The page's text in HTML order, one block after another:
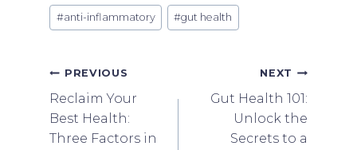
Post
Tags:
#anti-inflammatory #gut health
Post
navigation
PREVIOUS
Reclaim Your
Best Health:
Three Factors in
NEXT
Gut Health 101:
Unlock the
Secrets to a